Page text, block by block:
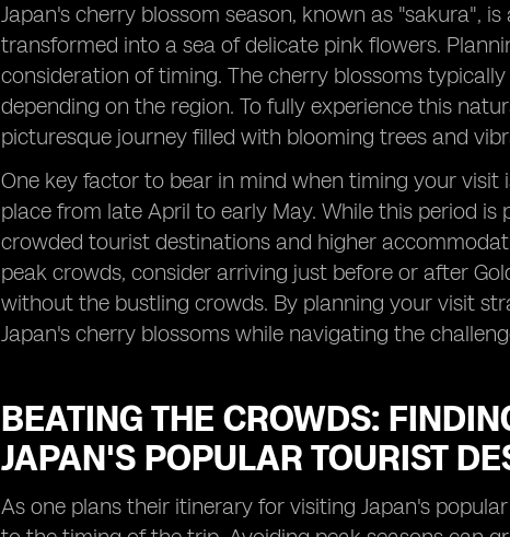
Japan's cherry blossom season, known as "sakura",
transformed into a sea of delicate pink flowers.
consideration of timing. The cherry blossoms
depending on the region. To fully experience this
picturesque journey filled with blooming trees and
One key factor to bear in mind when timing your
place from late April to early May. While this period
crowded tourist destinations and higher
peak crowds, consider arriving just before or after
without the bustling crowds. By planning your visit
Japan's cherry blossoms while navigating the
BEATING THE CROWDS:
JAPAN'S POPULAR TOURIST
As one plans their itinerary for visiting Japan's